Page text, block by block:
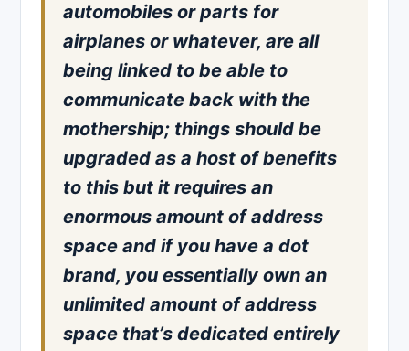
automobiles or parts for
airplanes or whatever, are all
being linked to be able to
communicate back with the
mothership; things should be
upgraded as a host of benefits
to this but it requires an
enormous amount of address
space and if you have a dot
brand, you essentially own an
unlimited amount of address
space that’s dedicated entirely